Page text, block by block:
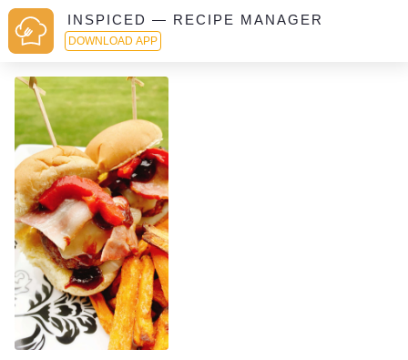
INSPICED — RECIPE MANAGER
DOWNLOAD APP